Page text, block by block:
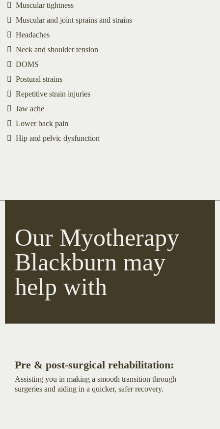
Muscular tightness
Muscular and joint sprains and strains
Headaches
Neck and shoulder tension
DOMS
Postural strains
Repetitive strain injuries
Jaw ache
Lower back pain
Hip and pelvic dysfunction
Our Myotherapy
Blackburn may
help with
Pre & post-surgical rehabilitation:
Assisting you in making a smooth transition through
surgeries and aiding in a quicker, safer recovery.